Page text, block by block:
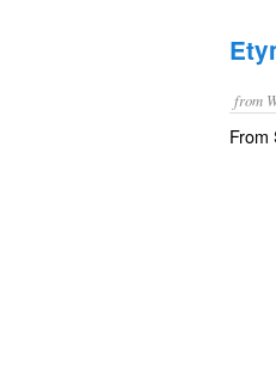
from
From